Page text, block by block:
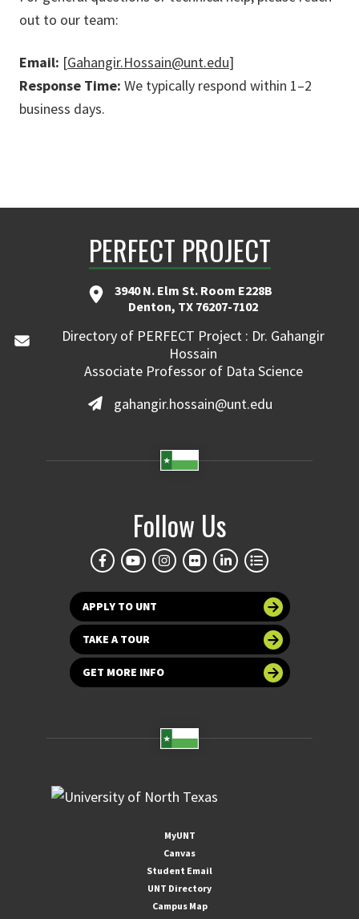
out to our team:
Email: [Gahangir.Hossain@unt.edu]
Response Time: We typically respond within 1–2
business days.
PERFECT PROJECT
3940 N. Elm St. Room E228B
Denton, TX 76207-7102
Directory of PERFECT Project : Dr. Gahangir
Hossain
Associate Professor of Data Science
gahangir.hossain@unt.edu
Follow Us
APPLY TO UNT
TAKE A TOUR
GET MORE INFO
MyUNT
Canvas
Student Email
UNT Directory
Campus Map